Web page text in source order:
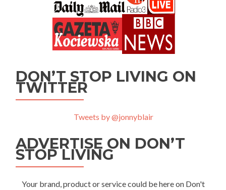
DON’T STOP LIVING ON
TWITTER
Tweets by @jonnyblair
ADVERTISE ON DON’T
STOP LIVING
Your brand, product or service could be here on Don't